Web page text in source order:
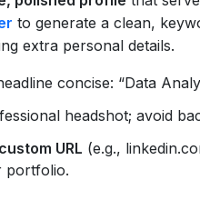
to generate a clean,
extra personal details.
concise: “Data
headshot; avoid
custom URL (e.g.,
portfolio.